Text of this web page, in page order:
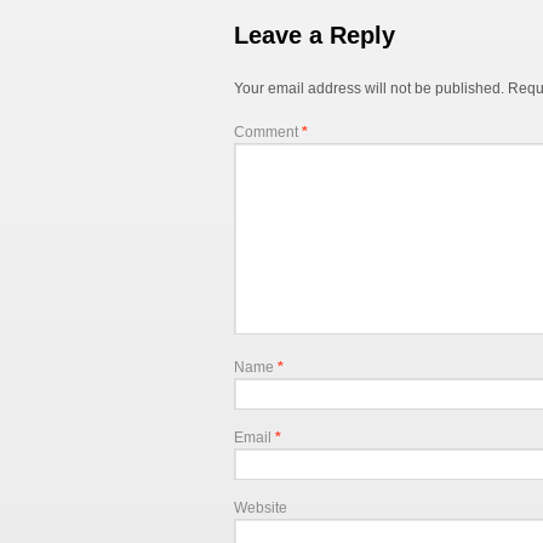
Leave a Reply
Your email address will not be published.
Comment *
Name *
Email *
Website